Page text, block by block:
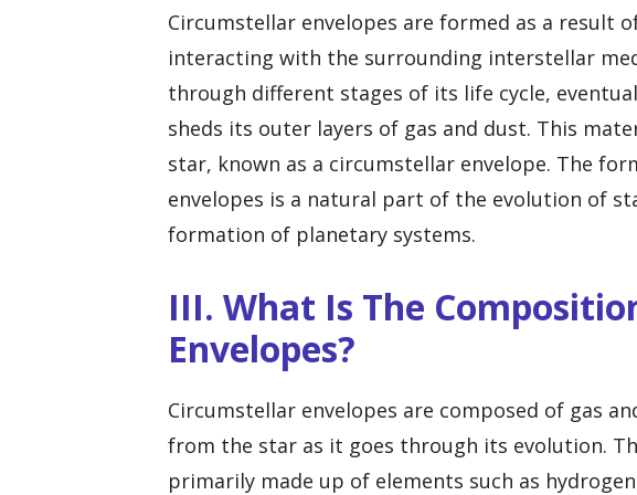
Circumstellar envelopes are formed as a result
interacting with the surrounding interstellar
through different stages of its life cycle,
sheds its outer layers of gas and dust. This
star, known as a circumstellar envelope. The
envelopes is a natural part of the evolution of
formation of planetary systems.
III. What Is The
Envelopes?
Circumstellar envelopes are composed of gas
from the star as it goes through its evolution.
primarily made up of elements such as